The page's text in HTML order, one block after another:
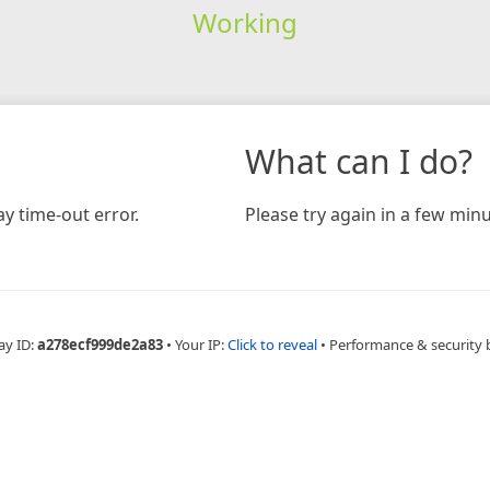
Working
time-out error.
What can I do?
Please try again in a few
ID:a278ecf999de2a83 • Your IP:Click to reveal • Performance & security